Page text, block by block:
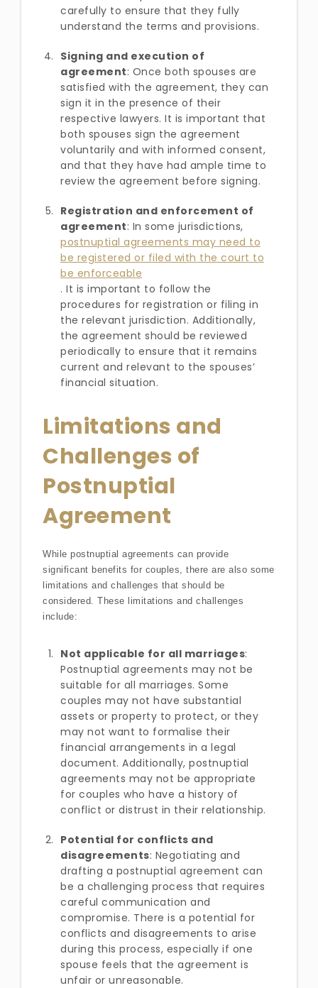
carefully to ensure that they fully
understand the terms and provisions.
Signing and execution of
agreement: Once both spouses are
satisfied with the agreement, they can
sign it in the presence of their
respective lawyers. It is important that
both spouses sign the agreement
voluntarily and with informed consent,
and that they have had ample time to
review the agreement before signing.
Registration and enforcement of
agreement: In some jurisdictions,
postnuptial agreements may need to
be registered or filed with the court to
be enforceable
. It is important to follow the
procedures for registration or filing in
the relevant jurisdiction. Additionally,
the agreement should be reviewed
periodically to ensure that it remains
current and relevant to the spouses’
financial situation.
Limitations and
Challenges of
Postnuptial
Agreement
While postnuptial agreements can provide
significant benefits for couples, there are also some
limitations and challenges that should be
considered. These limitations and challenges
include:
Not applicable for all marriages:
Postnuptial agreements may not be
suitable for all marriages. Some
couples may not have substantial
assets or property to protect, or they
may not want to formalise their
financial arrangements in a legal
document. Additionally, postnuptial
agreements may not be appropriate
for couples who have a history of
conflict or distrust in their relationship.
Potential for conflicts and
disagreements: Negotiating and
drafting a postnuptial agreement can
be a challenging process that requires
careful communication and
compromise. There is a potential for
conflicts and disagreements to arise
during this process, especially if one
spouse feels that the agreement is
unfair or unreasonable.